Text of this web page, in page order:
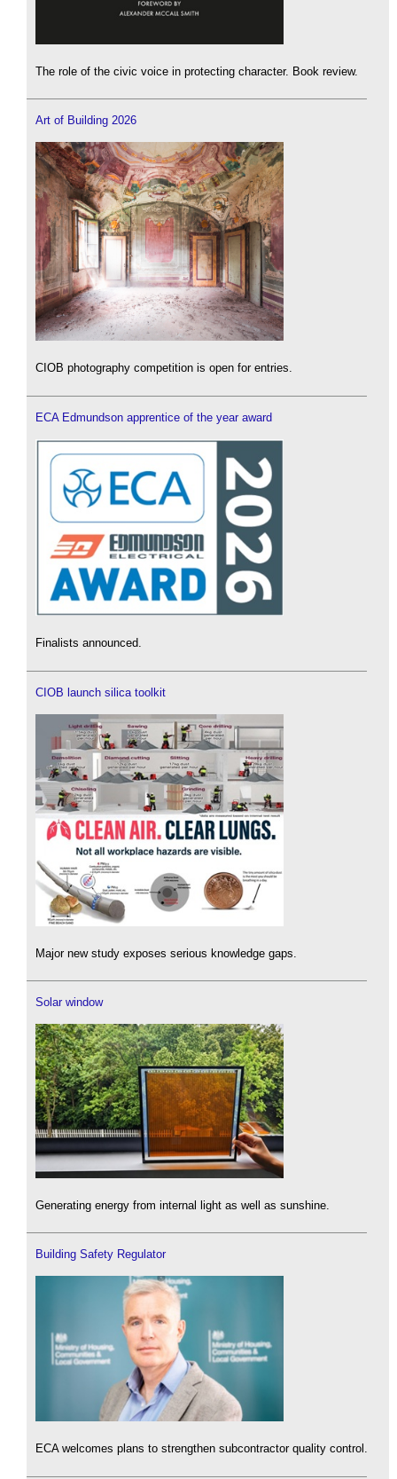
The role of the civic voice in protecting character. Book review.
Art of Building 2026
CIOB photography competition is open for entries.
ECA Edmundson apprentice of the year award
Finalists announced.
CIOB launch silica toolkit
Major new study exposes serious knowledge gaps.
Solar window
Generating energy from internal light as well as sunshine.
Building Safety Regulator
ECA welcomes plans to strengthen subcontractor quality control.